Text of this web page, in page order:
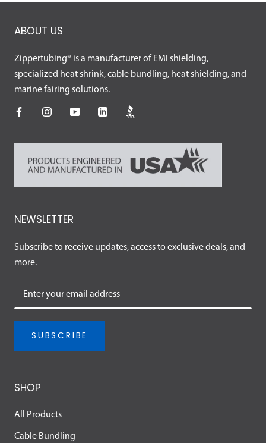
ABOUT US
Zippertubing® is a manufacturer of EMI shielding,
specialized heat shrink, cable bundling, heat shielding, and
marine fairing solutions.
NEWSLETTER
Subscribe to receive updates, access to exclusive deals, and
more.
SUBSCRIBE
SHOP
All Products
Cable Bundling